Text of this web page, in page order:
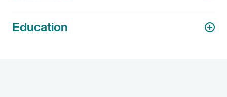
Education